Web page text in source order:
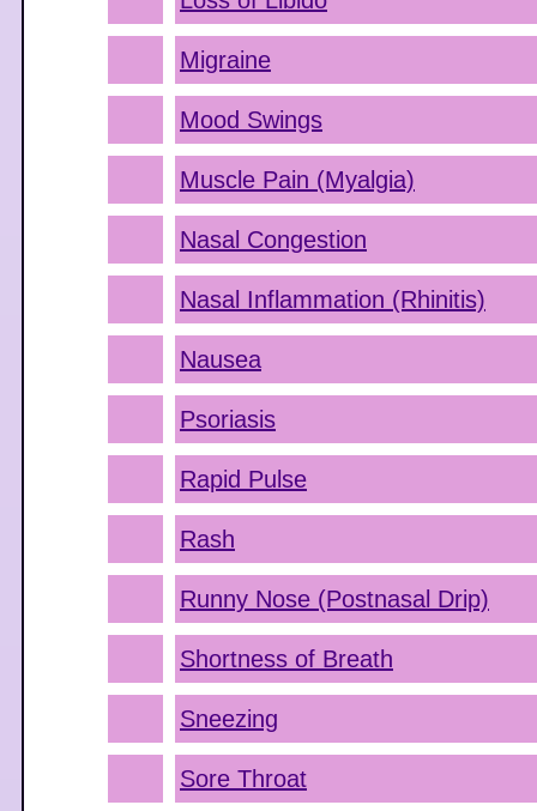
Migraine
Mood Swings
Muscle Pain (Myalgia)
Nasal Congestion
Nasal Inflammation (Rhinitis)
Nausea
Psoriasis
Rapid Pulse
Rash
Runny Nose (Postnasal Drip)
Shortness of Breath
Sneezing
Sore Throat